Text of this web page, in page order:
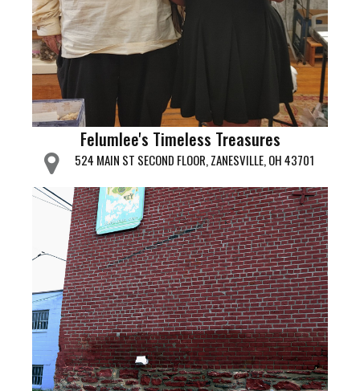
Felumlee's Timeless Treasures
524 MAIN ST SECOND FLOOR, ZANESVILLE, OH 43701